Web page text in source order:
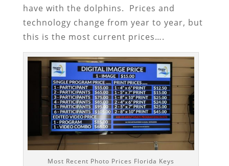
have with the dolphins. Prices and
technology change from year to year, but
this is the most current prices….
Most Recent Photo Prices Florida Keys